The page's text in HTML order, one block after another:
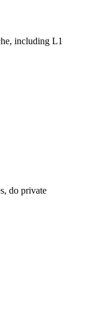
including L1
do private